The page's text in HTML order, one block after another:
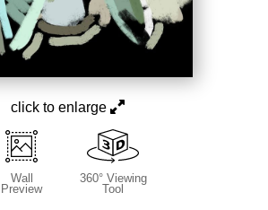
click to enlarge
Wall
Preview
360° Viewing
Tool